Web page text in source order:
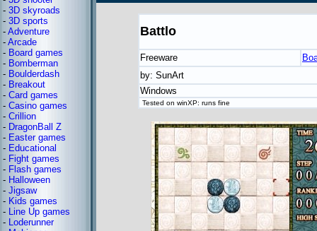
- 3D skyroads
- 3D sports
- Adventure
- Arcade
- Board games
- Bomberman
- Boulderdash
- Breakout
- Card games
- Casino games
- Crillion
- DragonBall Z
- Easter games
- Educational
- Fight games
- Flash games
- Halloween
- Jigsaw
- Kids games
- Line Up games
- Loderunner
Battlo
Freeware
by: SunArt
Windows
Tested on winXP: runs fine